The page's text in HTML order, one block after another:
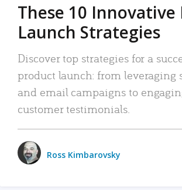
These 10
Launch Strategies
Discover top strategies for a
product launch: from leveraging
and email campaigns to
customer testimonials.
Ross Kimbarovsky